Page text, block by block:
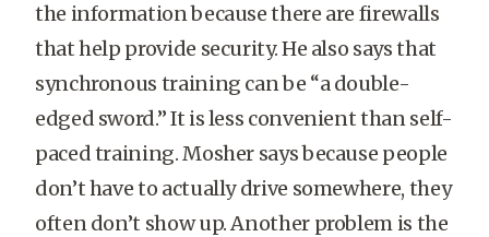
the information because there are firewalls
that help provide security. He also says that
synchronous training can be “a double-
edged sword.” It is less convenient than self-
paced training. Mosher says because people
don’t have to actually drive somewhere, they
often don’t show up. Another problem is the